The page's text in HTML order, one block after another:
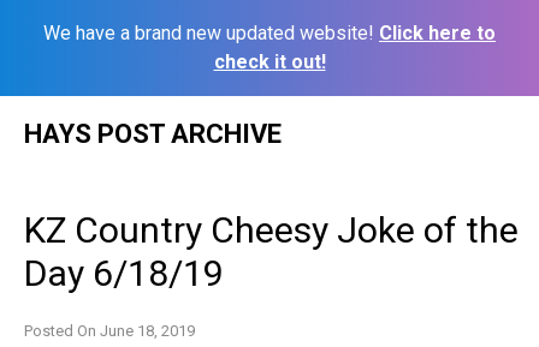
We have a brand new updated website! Click here to
check it out!
HAYS POST ARCHIVE
KZ Country Cheesy Joke of the
Day 6/18/19
Posted On June 18, 2019